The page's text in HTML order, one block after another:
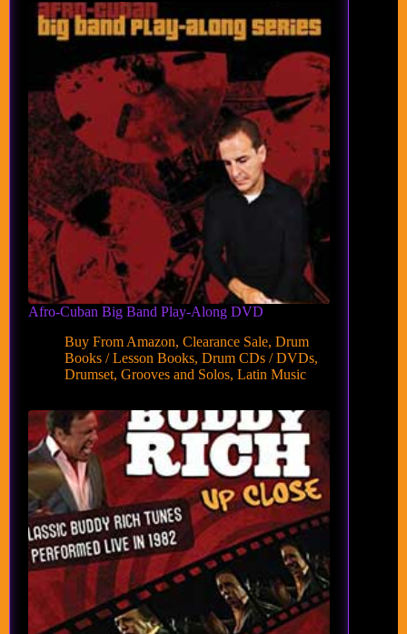
Afro-Cuban Big Band Play-Along DVD
Buy From Amazon, Clearance Sale, Drum
Books / Lesson Books, Drum CDs / DVDs,
Drumset, Grooves and Solos, Latin Music